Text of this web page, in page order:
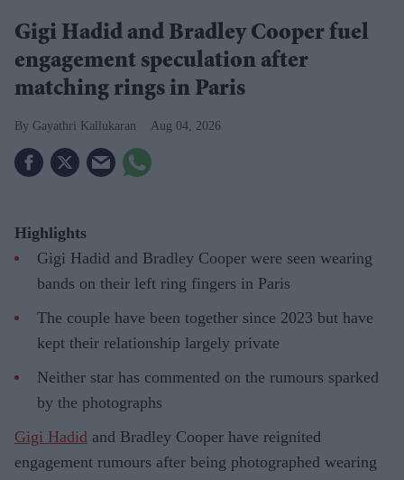
Gigi Hadid and Bradley Cooper fuel
engagement speculation after
matching rings in Paris
Gayathri Kallukaran Aug 04, 2026
Highlights
Gigi Hadid and Bradley Cooper were seen wearing
bands on their left ring fingers in Paris
The couple have been together since 2023 but have
kept their relationship largely private
Neither star has commented on the rumours sparked
by the photographs
Gigi Hadid and Bradley Cooper have reignited
engagement rumours after being photographed wearing